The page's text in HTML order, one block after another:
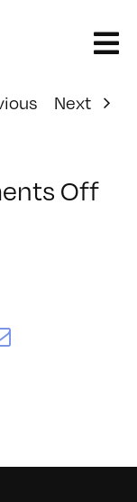
Next
Offon
Email